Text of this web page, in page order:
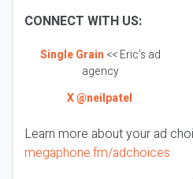
CONNECT WITH US:
Single Grain << Eric’s ad
agency
X @neilpatel
Learn more about your ad
megaphone.fm/adchoices